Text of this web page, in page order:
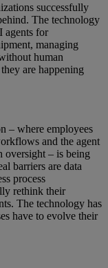
successfully
The technology
agents for
managing
human
are happening
– where employees
and the agent
oversight – is being
barriers are data
process
rethink their
The technology has
have to evolve their